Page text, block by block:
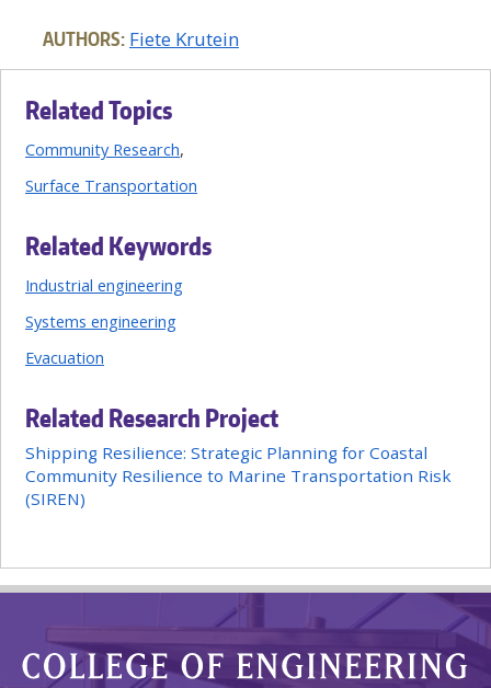
AUTHORS: Fiete Krutein
Related Topics
Community Research
Surface Transportation
Related Keywords
Industrial engineering
Systems engineering
Evacuation
Related Research Project
Shipping Resilience: Strategic Planning for Coastal
Community Resilience to Marine Transportation Risk
(SIREN)